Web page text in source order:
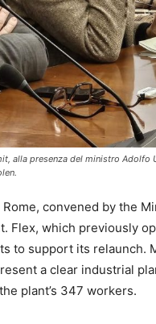
alla presenza del ministro Adolfo
convened by the
Flex, which previously
to support its relaunch.
a clear industrial
plant’s 347 workers.